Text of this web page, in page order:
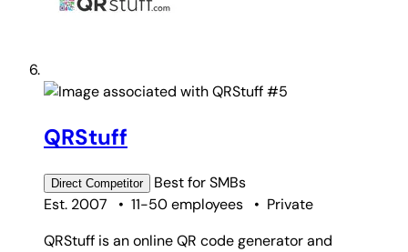
#5
QRStuff
Direct Competitor Best forSMBs
Est. 2007
• 11-50 employees • Private
QRStuff is an online QR code generator and